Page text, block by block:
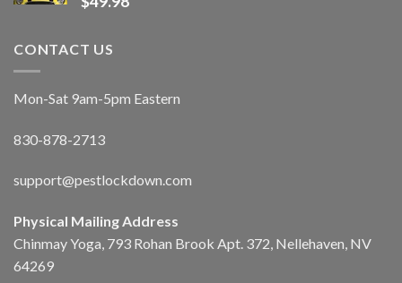
CONTACT US
Mon-Sat 9am-5pm Eastern
830-878-2713
support@pestlockdown.com
Physical Mailing Address
Chinmay Yoga, 793 Rohan Brook Apt. 372, Nellehaven, NV
64269